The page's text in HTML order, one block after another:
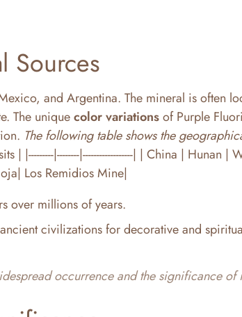
Sources
and Argentina. The mineral is often
The uniquecolor variationsof Purple
The following table shows the
|--------|------------------| | China | Hunan |
Los Remidios Mine|
over millions of years.
civilizations for decorative and
occurrence and the significance of